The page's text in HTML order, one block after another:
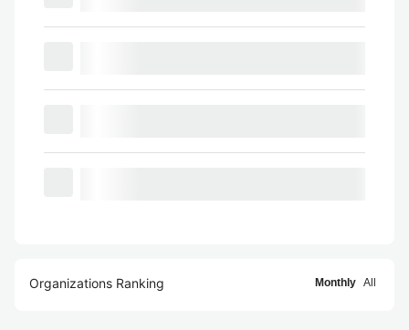
Organizations Ranking Monthly All